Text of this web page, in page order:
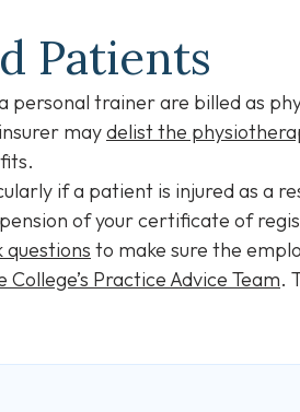
Patients
personal trainer are billed as
maydelist the
if a patient is injured as a
of your certificate of
questions to make sure the
College’s Practice Advice Team.